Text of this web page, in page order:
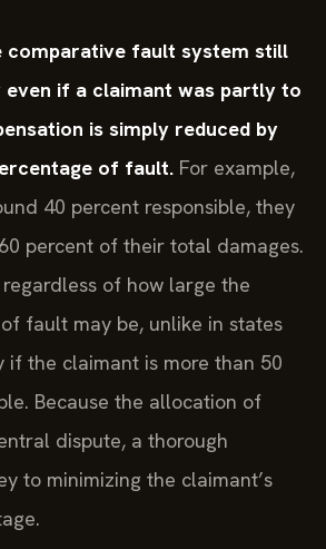
comparative fault system still
if a claimant was partly to
is simply reduced by
of fault. For example,
40 percent responsible, they
percent of their total damages.
of how large the
fault may be, unlike in states
if the claimant is more than 50
Because the allocation of
dispute, a thorough
to minimizing the claimant’s